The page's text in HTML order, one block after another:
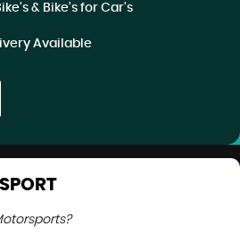
& Bike's for Car's
Available